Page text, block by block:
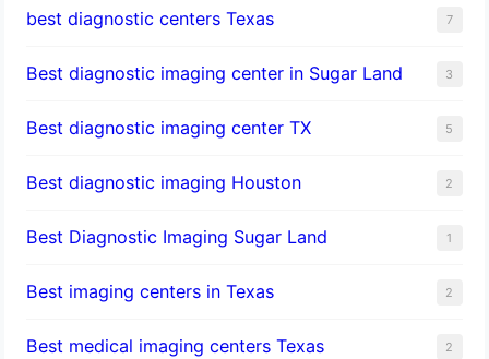
best diagnostic centers Texas 7
Best diagnostic imaging center in Sugar Land 3
Best diagnostic imaging center TX 5
Best diagnostic imaging Houston 2
Best Diagnostic Imaging Sugar Land 1
Best imaging centers in Texas 2
Best medical imaging centers Texas 2